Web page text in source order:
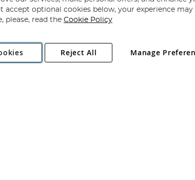
1997 - 2026 Angling Direct Plc
. All rights reserved.
Norfolk, NR13 6LH, United Kingdom. Company registered
accept optional cookies below, your experience may
please, read the Cookie Policy
Manage
Reject All